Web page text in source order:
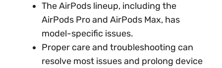
The AirPods lineup, including the
AirPods Pro and AirPods Max, has
model-specific issues.
Proper care and troubleshooting can
resolve most issues and prolong device